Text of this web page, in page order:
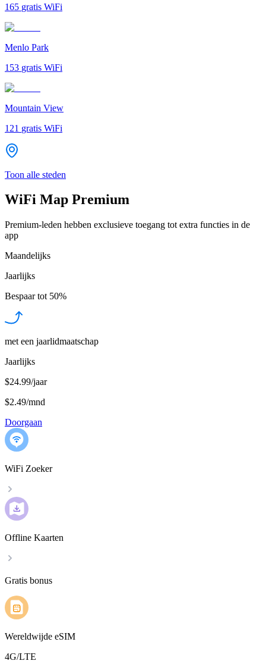
165 gratis WiFi
Menlo Park
153 gratis WiFi
Mountain View
121 gratis WiFi
Toon alle steden
WiFi Map Premium
Premium-leden hebben exclusieve toegang tot extra functies in de
app
Maandelijks
Jaarlijks
Bespaar tot 50%
met een jaarlidmaatschap
Jaarlijks
$24.99/jaar
$2.49/mnd
Doorgaan
WiFi Zoeker
Offline Kaarten
Gratis bonus
Wereldwijde eSIM
4G/LTE